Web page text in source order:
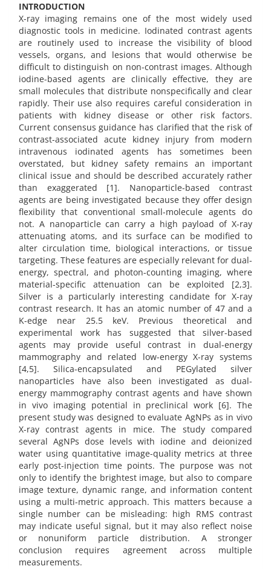
INTRODUCTION
X-ray imaging remains one of the most widely used
diagnostic tools in medicine. Iodinated contrast agents
are routinely used to increase the visibility of blood
vessels, organs, and lesions that would otherwise be
difficult to distinguish on non-contrast images. Although
iodine-based agents are clinically effective, they are
small molecules that distribute nonspecifically and clear
rapidly. Their use also requires careful consideration in
patients with kidney disease or other risk factors.
Current consensus guidance has clarified that the risk of
contrast-associated acute kidney injury from modern
intravenous iodinated agents has sometimes been
overstated, but kidney safety remains an important
clinical issue and should be described accurately rather
than exaggerated [1]. Nanoparticle-based contrast
agents are being investigated because they offer design
flexibility that conventional small-molecule agents do
not. A nanoparticle can carry a high payload of X-ray
attenuating atoms, and its surface can be modified to
alter circulation time, biological interactions, or tissue
targeting. These features are especially relevant for dual-
energy, spectral, and photon-counting imaging, where
material-specific attenuation can be exploited [2,3].
Silver is a particularly interesting candidate for X-ray
contrast research. It has an atomic number of 47 and a
K-edge near 25.5 keV. Previous theoretical and
experimental work has suggested that silver-based
agents may provide useful contrast in dual-energy
mammography and related low-energy X-ray systems
[4,5]. Silica-encapsulated and PEGylated silver
nanoparticles have also been investigated as dual-
energy mammography contrast agents and have shown
in vivo imaging potential in preclinical work [6]. The
present study was designed to evaluate AgNPs as in vivo
X-ray contrast agents in mice. The study compared
several AgNPs dose levels with iodine and deionized
water using quantitative image-quality metrics at three
early post-injection time points. The purpose was not
only to identify the brightest image, but also to compare
image texture, dynamic range, and information content
using a multi-metric approach. This matters because a
single number can be misleading: high RMS contrast
may indicate useful signal, but it may also reflect noise
or nonuniform particle distribution. A stronger
conclusion requires agreement across multiple
measurements.